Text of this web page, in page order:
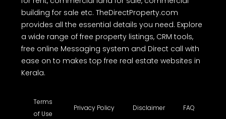
building for sale etc. TheDirectProperty.com
provides all the essential details you need. Explore
a wide range of free property listings, CRM tools,
free online Messaging system and Direct call with
ease on to makes top free real estate websites in
Kerala.
Terms
of Use
Privacy Policy Disclaimer FAQ